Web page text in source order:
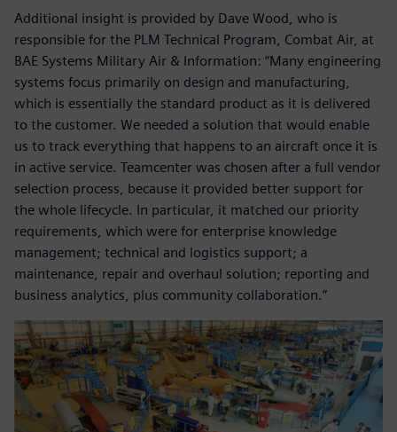
Additional insight is provided by Dave Wood, who is
responsible for the PLM Technical Program, Combat Air, at
BAE Systems Military Air & Information: “Many engineering
systems focus primarily on design and manufacturing,
which is essentially the standard product as it is delivered
to the customer. We needed a solution that would enable
us to track everything that happens to an aircraft once it is
in active service. Teamcenter was chosen after a full vendor
selection process, because it provided better support for
the whole lifecycle. In particular, it matched our priority
requirements, which were for enterprise knowledge
management; technical and logistics support; a
maintenance, repair and overhaul solution; reporting and
business analytics, plus community collaboration.”